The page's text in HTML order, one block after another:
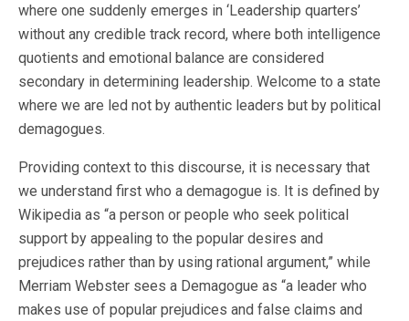
where one suddenly emerges in ‘Leadership quarters’
without any credible track record, where both intelligence
quotients and emotional balance are considered
secondary in determining leadership. Welcome to a state
where we are led not by authentic leaders but by political
demagogues.
Providing context to this discourse, it is necessary that
we understand first who a demagogue is. It is defined by
Wikipedia as “a person or people who seek political
support by appealing to the popular desires and
prejudices rather than by using rational argument,” while
Merriam Webster sees a Demagogue as “a leader who
makes use of popular prejudices and false claims and